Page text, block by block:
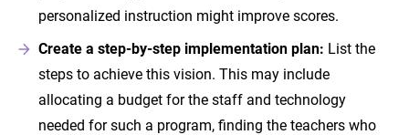
personalized instruction might improve scores.
Create a step-by-step implementation plan: List the
steps to achieve this vision. This may include
allocating a budget for the staff and technology
needed for such a program, finding the teachers who